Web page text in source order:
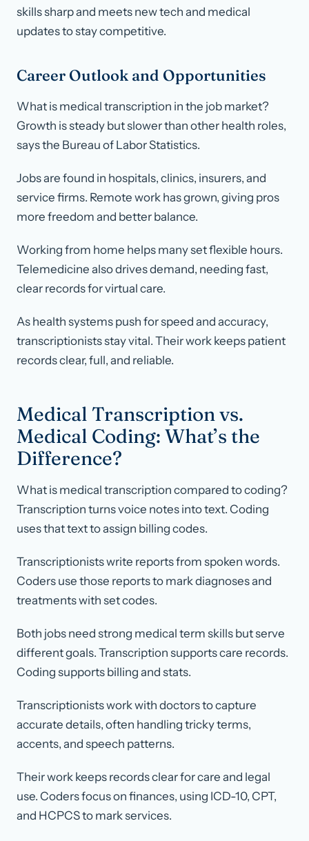
skills sharp and meets new tech and medical
updates to stay competitive.
Career Outlook and Opportunities
What is medical transcription in the job market?
Growth is steady but slower than other health roles,
says the Bureau of Labor Statistics.
Jobs are found in hospitals, clinics, insurers, and
service firms. Remote work has grown, giving pros
more freedom and better balance.
Working from home helps many set flexible hours.
Telemedicine also drives demand, needing fast,
clear records for virtual care.
As health systems push for speed and accuracy,
transcriptionists stay vital. Their work keeps patient
records clear, full, and reliable.
Medical Transcription vs.
Medical Coding: What’s the
Difference?
What is medical transcription compared to coding?
Transcription turns voice notes into text. Coding
uses that text to assign billing codes.
Transcriptionists write reports from spoken words.
Coders use those reports to mark diagnoses and
treatments with set codes.
Both jobs need strong medical term skills but serve
different goals. Transcription supports care records.
Coding supports billing and stats.
Transcriptionists work with doctors to capture
accurate details, often handling tricky terms,
accents, and speech patterns.
Their work keeps records clear for care and legal
use. Coders focus on finances, using ICD-10, CPT,
and HCPCS to mark services.